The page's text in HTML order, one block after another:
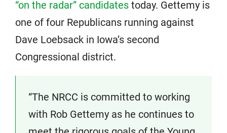
“on the radar” candidates today. Gettemy is
one of four Republicans running against
Dave Loebsack in Iowa’s second
Congressional district.
“The NRCC is committed to working
with Rob Gettemy as he continues to